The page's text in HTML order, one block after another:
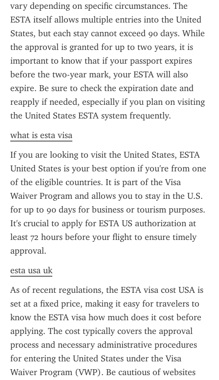
vary depending on specific circumstances. The
ESTA itself allows multiple entries into the United
States, but each stay cannot exceed 90 days. While
the approval is granted for up to two years, it is
important to know that if your passport expires
before the two-year mark, your ESTA will also
expire. Be sure to check the expiration date and
reapply if needed, especially if you plan on visiting
the United States ESTA system frequently.
what is esta visa
If you are looking to visit the United States, ESTA
United States is your best option if you're from one
of the eligible countries. It is part of the Visa
Waiver Program and allows you to stay in the U.S.
for up to 90 days for business or tourism purposes.
It's crucial to apply for ESTA US authorization at
least 72 hours before your flight to ensure timely
approval.
esta usa uk
As of recent regulations, the ESTA visa cost USA is
set at a fixed price, making it easy for travelers to
know the ESTA visa how much does it cost before
applying. The cost typically covers the approval
process and necessary administrative procedures
for entering the United States under the Visa
Waiver Program (VWP). Be cautious of websites